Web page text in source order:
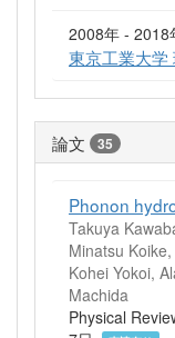
2008年 - 2018
東京工業大学
論文 35
Phonon
Takuya
Minatsu
Kohei Yokoi,
Machida
Physical